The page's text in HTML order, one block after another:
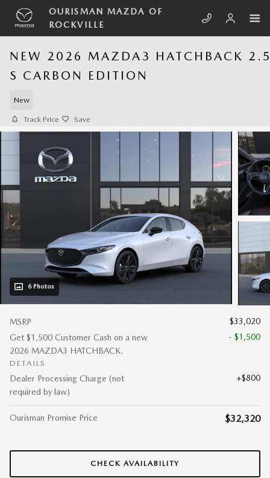
Skip to main content
OURISMAN MAZDA OF
ROCKVILLE
NEW 2026 MAZDA3 HATCHBACK
S CARBON EDITION
New
Track Price Save
6 Photos
MSRP
$33,020
Get $1,500 Customer Cash on a new
2026 MAZDA3 HATCHBACK.
DETAILS
- $1,500
Dealer Processing Charge (not
required by law)
$800
Ourisman Promise Price $32,320
CHECK AVAILABILITY